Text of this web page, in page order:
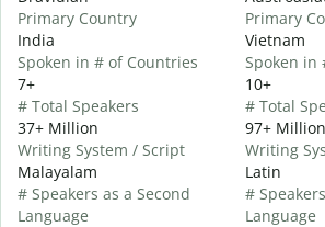
Primary Country
India
Spoken in # of Countries
7+
# Total Speakers
37+ Million
Writing System / Script
Malayalam
# Speakers as a Second
Language
Primary
Vietnam
Spoken in
10+
# Total
97+ Million
Writing
Latin
#
Language